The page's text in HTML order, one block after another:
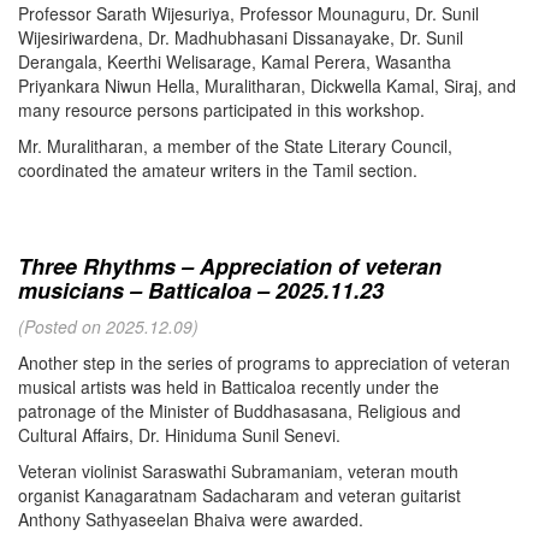
Professor Sarath Wijesuriya, Professor Mounaguru, Dr. Sunil
Wijesiriwardena, Dr. Madhubhasani Dissanayake, Dr. Sunil
Derangala, Keerthi Welisarage, Kamal Perera, Wasantha
Priyankara Niwun Hella, Muralitharan, Dickwella Kamal, Siraj, and
many resource persons participated in this workshop.
Mr. Muralitharan, a member of the State Literary Council,
coordinated the amateur writers in the Tamil section.
Three Rhythms – Appreciation of veteran
musicians – Batticaloa – 2025.11.23
(Posted on 2025.12.09)
Another step in the series of programs to appreciation of veteran
musical artists was held in Batticaloa recently under the
patronage of the Minister of Buddhasasana, Religious and
Cultural Affairs, Dr. Hiniduma Sunil Senevi.
Veteran violinist Saraswathi Subramaniam, veteran mouth
organist Kanagaratnam Sadacharam and veteran guitarist
Anthony Sathyaseelan Bhaiva were awarded.